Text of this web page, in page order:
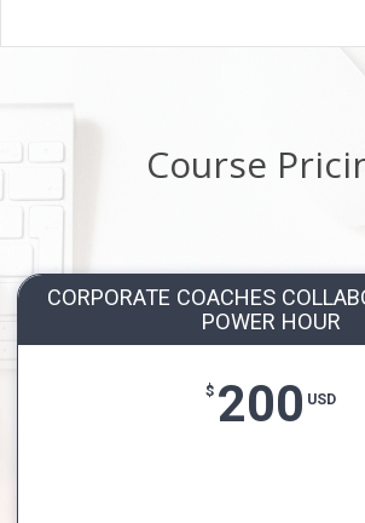
Course
CORPORATE COACHES
POWER HOUR
$ 200 USD